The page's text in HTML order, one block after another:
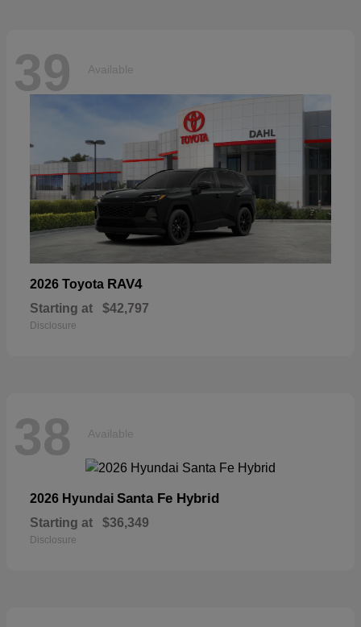
39 Available
2026 Toyota RAV4
Starting at $42,797
Disclosure
38 Available
2026 Hyundai Santa Fe Hybrid
Starting at $36,349
Disclosure